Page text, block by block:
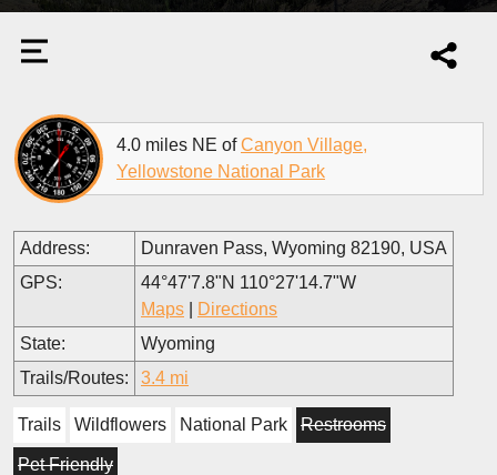
4.0 miles NE ofCanyon Village,
Yellowstone National Park
Address:
Dunraven Pass, Wyoming 82190, USA
GPS:
44°47'7.8"N 110°27'14.7"W
Maps
Directions
State:
Wyoming
Trails/Routes:
3.4 mi
Trails Wildflowers National Park Restrooms
Pet Friendly